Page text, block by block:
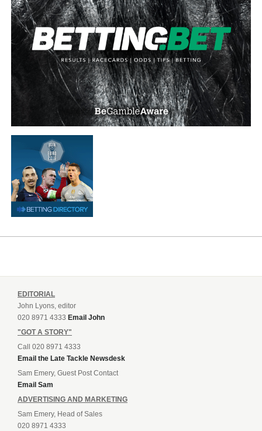
EDITORIAL
John Lyons, editor
020 8971 4333 Email John
"GOT A STORY"
Call 020 8971 4333
Email the Late Tackle Newsdesk
Sam Emery, Guest Post Contact
Email Sam
ADVERTISING AND MARKETING
Sam Emery, Head of Sales
020 8971 4333